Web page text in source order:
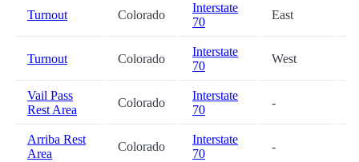
Turnout Colorado
Interstate
70
East
Turnout Colorado
Interstate
70
West
Vail Pass
Rest Area
Colorado
Interstate
70
-
Arriba Rest
Area
Colorado
Interstate
70
-